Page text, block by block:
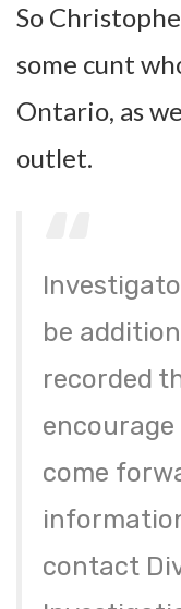
So
some cunt
Ontario, as
outlet.
be
recorded
come
contact